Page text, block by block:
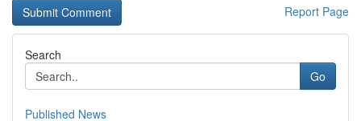
Report Page
Search
Go
Published News